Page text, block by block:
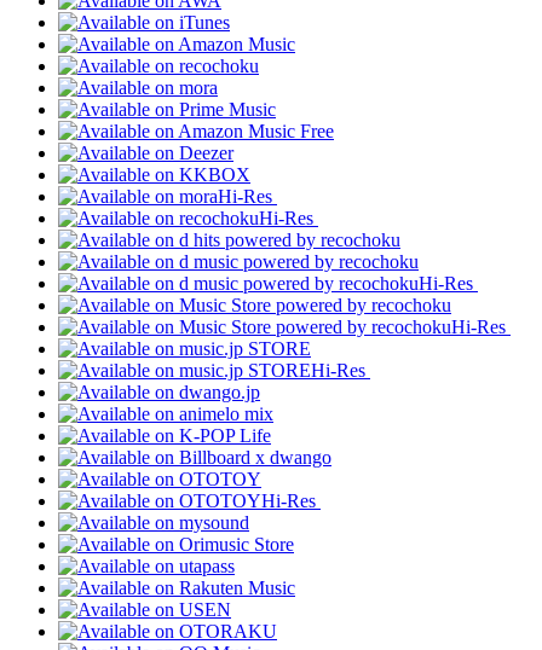
Hi-Res
Hi-Res
Hi-Res
Hi-Res
Hi-Res
Hi-Res